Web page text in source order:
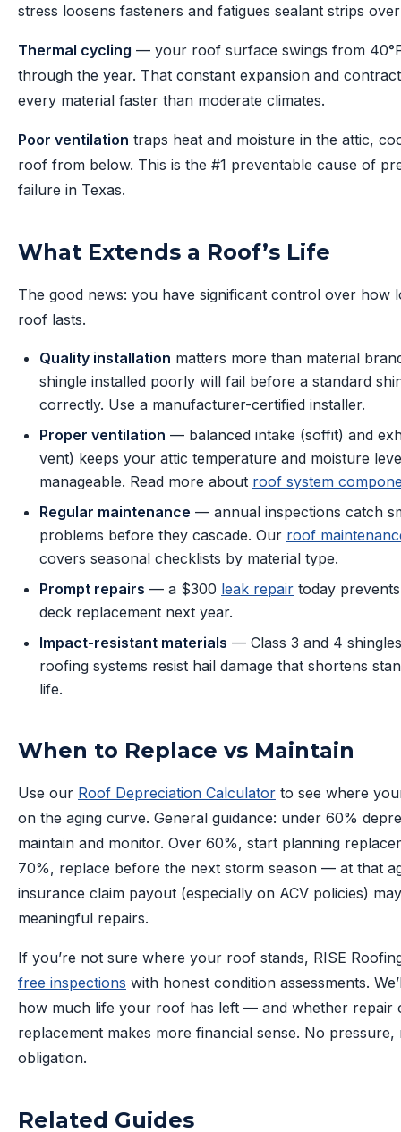
stress loosens fasteners and fatigues sealant strips
Thermal cycling — your roof surface swings from
through the year. That constant expansion and
every material faster than moderate climates.
Poor ventilation traps heat and moisture in the attic,
roof from below. This is the #1 preventable cause of
failure in Texas.
What Extends a Roof’s Life
The good news: you have significant control over how
roof lasts.
Quality installation matters more than material
shingle installed poorly will fail before a standard
correctly. Use a manufacturer-certified installer.
Proper ventilation — balanced intake (soffit) and
vent) keeps your attic temperature and moisture
manageable. Read more about roof system
Regular maintenance — annual inspections catch
problems before they cascade. Our roof
covers seasonal checklists by material type.
Prompt repairs — a $300 leak repair today
deck replacement next year.
Impact-resistant materials — Class 3 and 4
roofing systems resist hail damage that shortens
life.
When to Replace vs Maintain
Use our Roof Depreciation Calculator to see where
on the aging curve. General guidance: under 60%
maintain and monitor. Over 60%, start planning
70%, replace before the next storm season — at that
insurance claim payout (especially on ACV policies)
meaningful repairs.
If you’re not sure where your roof stands, RISE
free inspections with honest condition assessments.
how much life your roof has left — and whether repair
replacement makes more financial sense. No pressure,
obligation.
Related Guides